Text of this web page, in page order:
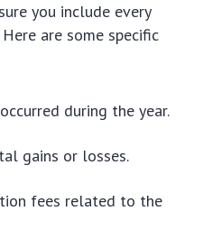
you include every
are some specific
during the year.
gains or losses.
fees related to the